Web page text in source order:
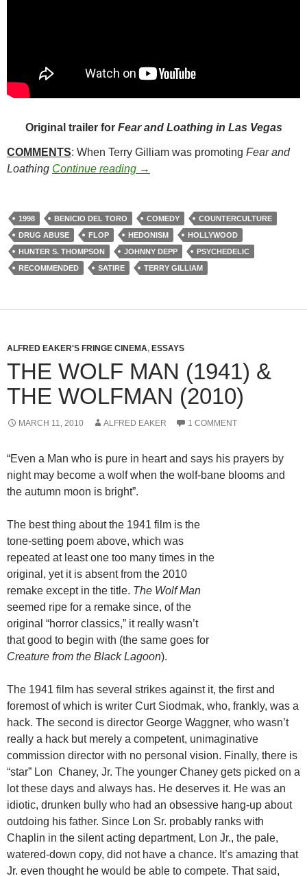
Original trailer for Fear and Loathing in Las Vegas
COMMENTS: When Terry Gilliam was promoting Fear and
Loathing Continue reading 69. FEAR AND LOATHING IN
→
1998 BENICIO DEL TORO COMEDY
COUNTERCULTURE
DRUG ABUSE
FLOP HEDONISM
HOLLYWOOD
HUNTER S. THOMPSON
JOHNNY DEPP
PSYCHEDELIC
RECOMMENDED
SATIRE TERRY GILLIAM
ALFRED EAKER'S FRINGE CINEMA, ESSAYS
THE WOLF MAN (1941) &
THE WOLFMAN (2010)
MARCH 11, 2010 ALFRED EAKER 1 COMMENT
“Even a Man who is pure in heart and says his prayers by
night may become a wolf when the wolf-bane blooms and
the autumn moon is bright”.
The best thing about the 1941 film is the
tone-setting poem above, which was
repeated at least one too many times in the
original, yet it is absent from the 2010
remake except in the title. The Wolf Man
seemed ripe for a remake since, of the
original “horror classics,” it really wasn’t
that good to begin with (the same goes for
Creature from the Black Lagoon).
The 1941 film has several strikes against it, the first and
foremost of which is writer Curt Siodmak, who, frankly, was a
hack. The second is director George Waggner, who wasn’t
really a hack but merely a competent, unimaginative
commission director with no personal vision. Finally, there is
“star” Lon Chaney, Jr. The younger Chaney gets picked on a
lot these days and always has. He deserves it. He was an
idiotic, drunken bully who had an obsessive hang-up about
outdoing his father. Since Lon Sr. probably ranks with
Chaplin in the silent acting department, Lon Jr., the pale,
watered-down copy, did not have a chance. It’s amazing that
Jr. even thought he would be able to compete. That said,